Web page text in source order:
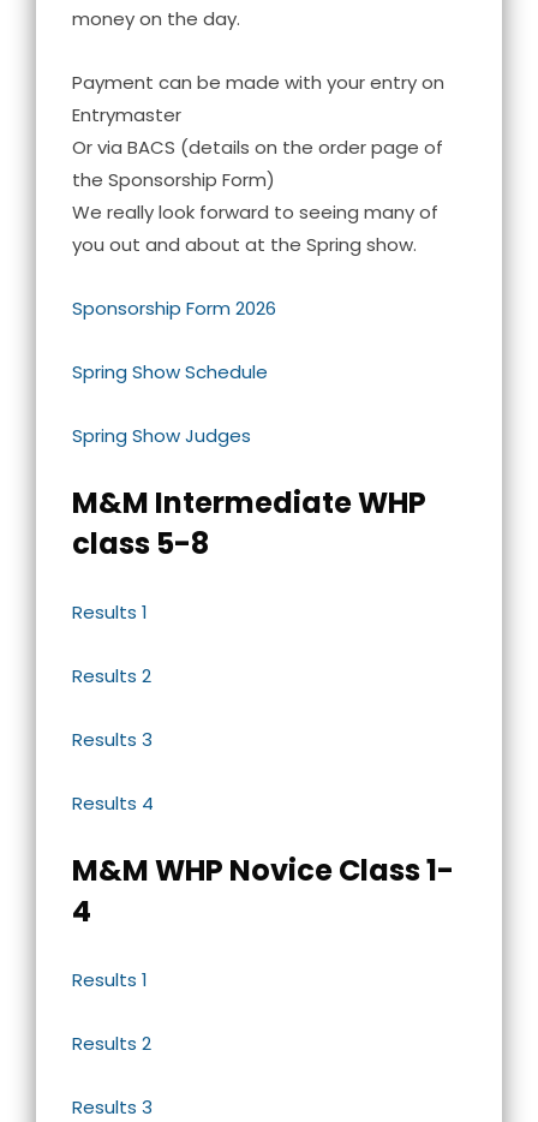
money on the day.
Payment can be made with your entry on
Entrymaster
Or via BACS (details on the order page of
the Sponsorship Form)
We really look forward to seeing many of
you out and about at the Spring show.
Sponsorship Form 2026
Spring Show Schedule
Spring Show Judges
M&M Intermediate WHP
class 5-8
Results 1
Results 2
Results 3
Results 4
M&M WHP Novice Class 1-
4
Results 1
Results 2
Results 3